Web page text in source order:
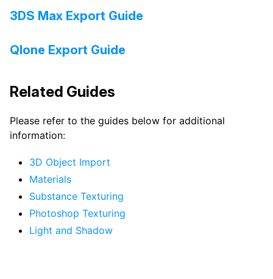
3DS Max Export Guide
Qlone Export Guide
Related Guides
Please refer to the guides below for additional
information:
3D Object Import
Materials
Substance Texturing
Photoshop Texturing
Light and Shadow